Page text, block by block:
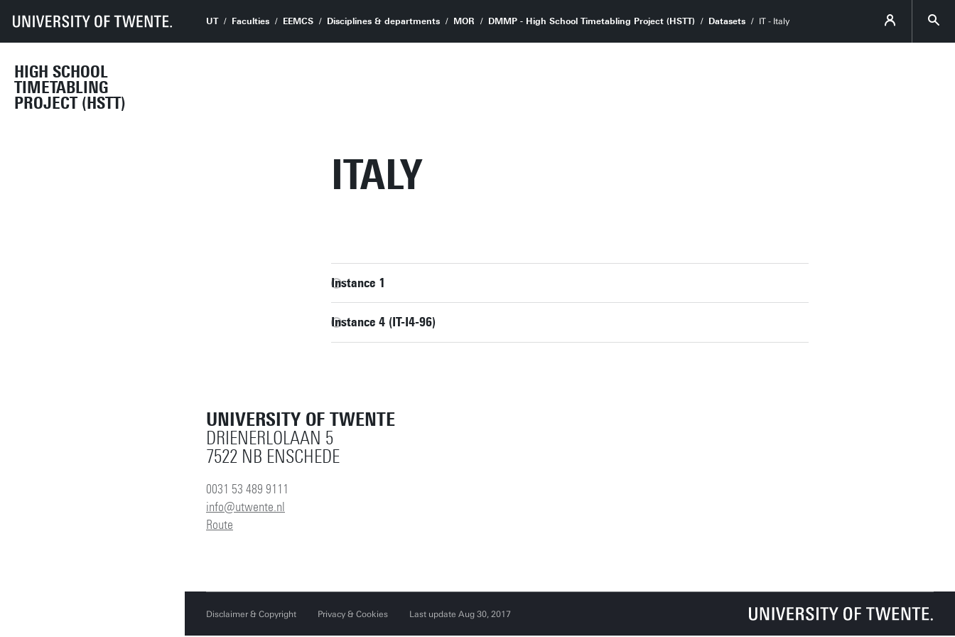
HIGH SCHOOL
TIMETABLING
PROJECT (HSTT)
UT Faculties EEMCS Disciplines & departments MOR DMMP - High School Timetabling Project (HSTT) Datasets IT - Italy
ITALY
Instance 1
Instance 4 (IT-I4-96)
UNIVERSITY OF TWENTE
DRIENERLOLAAN 5
7522 NB ENSCHEDE
0031 53 489 9111
info@utwente.nl
Route
Disclaimer & Copyright Privacy & Cookies Last update Aug 30, 2017